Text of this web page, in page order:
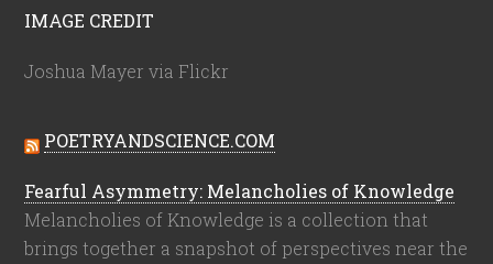
IMAGE CREDIT
Joshua Mayer via Flickr
POETRYANDSCIENCE.COM
Fearful Asymmetry: Melancholies of Knowledge
Melancholies of Knowledge is a collection that
brings together a snapshot of perspectives near the